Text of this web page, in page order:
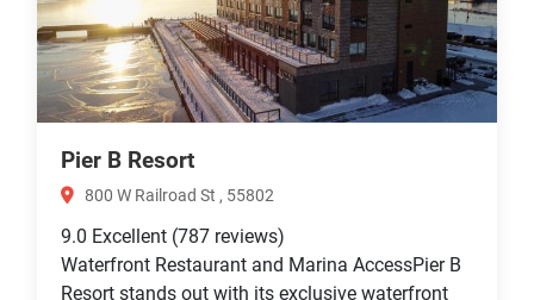
Pier B Resort
800 W Railroad St , 55802
9.0 Excellent (787 reviews)
Waterfront Restaurant and Marina AccessPier B
Resort stands out with its exclusive waterfront